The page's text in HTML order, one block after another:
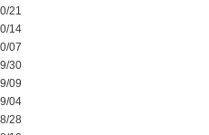
21
14
07
30
09
04
28